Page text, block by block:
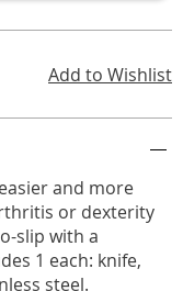
Add to Wishlist
and more
or dexterity
slip with a
1 each: knife,
steel.